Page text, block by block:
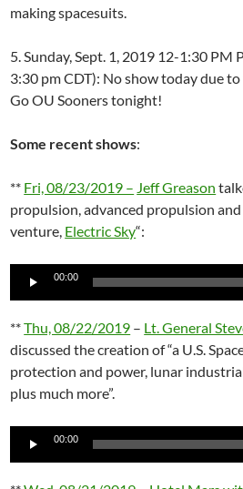
making spacesuits.
5. Sunday, Sept. 1, 2019 12-1:30 PM
3:30 pm CDT): No show today due
Go OU Sooners tonight!
Some recent shows:
** Fri, 08/23/2019 – Jeff Greason
propulsion, advanced propulsion and
venture, Electric Sky“:
Audio
00:00
**Thu, 08/22/2019 – Lt. General
discussed the creation of “a U.S.
protection and power, lunar
plus much more”.
Audio
00:00